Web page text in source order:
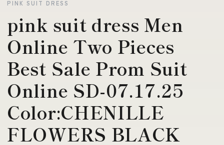
PINK SUIT DRESS
pink suit dress Men
Online Two Pieces
Best Sale Prom Suit
Online SD-07.17.25
Color:CHENILLE
FLOWERS BLACK